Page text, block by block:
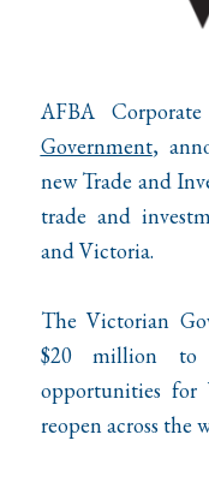
AFBA
Government,
new Trade and
trade and
and Victoria.
The Victorian
$20 million to
opportunities for
reopen across the